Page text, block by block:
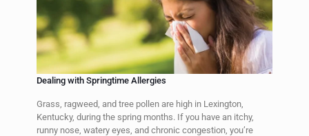
Dealing with Springtime Allergies
Grass, ragweed, and tree pollen are high in Lexington,
Kentucky, during the spring months. If you have an itchy,
runny nose, watery eyes, and chronic congestion, you’re